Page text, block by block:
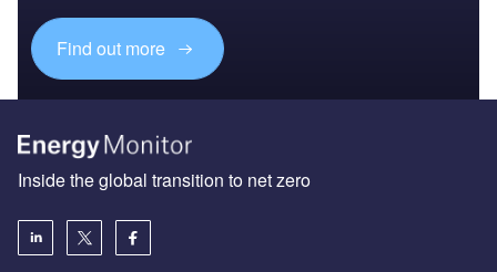
Find out more
Inside the global transition to net zero